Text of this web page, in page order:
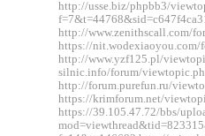
http://usse.biz/phpbb3/
http://www.zenithscall.com/
https://nit.wodexiaoyou.com/
http://www.yzf125.pl/
silnic.info/forum/
http://forum.purefun.ru/
https://krimforum.net/
https://39.105.47.72/bbs/